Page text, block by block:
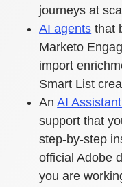
journeys at
AI agents that
Marketo
import
Smart List
AnAI
support that
step-by-step
official Adobe
you are